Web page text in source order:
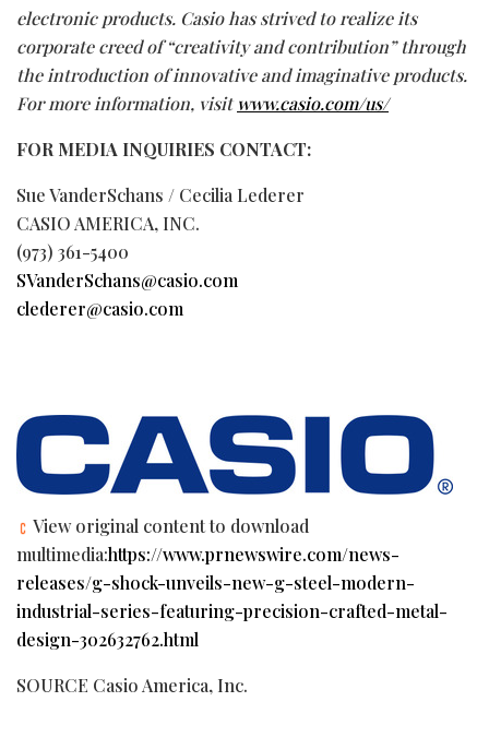
electronic products. Casio has strived to realize its
corporate creed of “creativity and contribution” through
the introduction of innovative and imaginative products.
For more information, visitwww.casio.com/us/
FOR MEDIA INQUIRIES CONTACT:
Sue VanderSchans / Cecilia Lederer
CASIO AMERICA, INC.
(973) 361-5400
SVanderSchans@casio.com
clederer@casio.com
View original content to download
multimedia:https://www.prnewswire.com/news-
releases/g-shock-unveils-new-g-steel-modern-
industrial-series-featuring-precision-crafted-metal-
design-302632762.html
SOURCE Casio America, Inc.